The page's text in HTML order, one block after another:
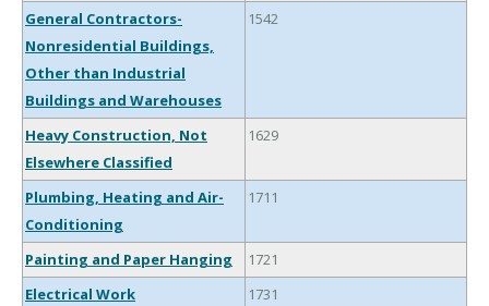
General Contractors-
Nonresidential Buildings,
Other than Industrial
Buildings and Warehouses
1542
Heavy Construction, Not
Elsewhere Classified
1629
Plumbing, Heating and Air-
Conditioning
1711
Painting and Paper Hanging
1721
Electrical Work
1731